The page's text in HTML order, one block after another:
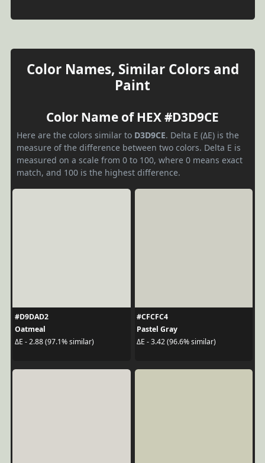
Color Names, Similar Colors and
Paint
Color Name of HEX #D3D9CE
Here are the colors similar to D3D9CE. Delta E (ΔE) is the
measure of the difference between two colors. Delta E is
measured on a scale from 0 to 100, where 0 means exact
match, and 100 is the highest difference.
#D9DAD2
Oatmeal
ΔE - 2.88 (97.1% similar)
#CFCFC4
Pastel Gray
ΔE - 3.42 (96.6% similar)